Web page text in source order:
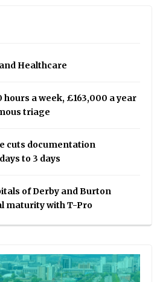
Healthcare
hours a week, £163,000 a year
triage
cuts documentation
to 3 days
of Derby and Burton
maturity with T-Pro